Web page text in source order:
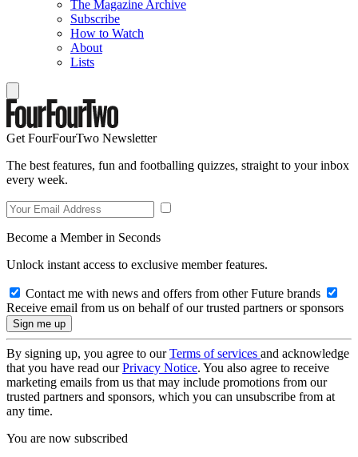
The Magazine Archive
Subscribe
How to Watch
About
Lists
Get FourFourTwo Newsletter
The best features, fun and footballing quizzes, straight to your inbox
every week.
Become a Member in Seconds
Unlock instant access to exclusive member features.
Contact me with news and offers from other Future brands
Receive email from us on behalf of our trusted partners or sponsors
By signing up, you agree to ourTerms of services and acknowledge
that you have read ourPrivacy Notice. You also agree to receive
marketing emails from us that may include promotions from our
trusted partners and sponsors, which you can unsubscribe from at
any time.
You are now subscribed